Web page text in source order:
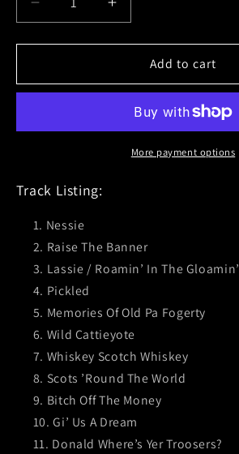
Decrease
quantity
for
Real
&amp;
Green
Increase
quantity
for
Real
(Loch&#39;d
&amp;
Loaded)
Add to cart
More payment options
Track Listing:
Nessie
Raise The Banner
Lassie / Roamin’ In The Gloamin’
Pickled
Memories Of Old Pa Fogerty
Wild Cattieyote
Whiskey Scotch Whiskey
Scots ’Round The World
Bitch Off The Money
Gi’ Us A Dream
Donald Where’s Yer Troosers?